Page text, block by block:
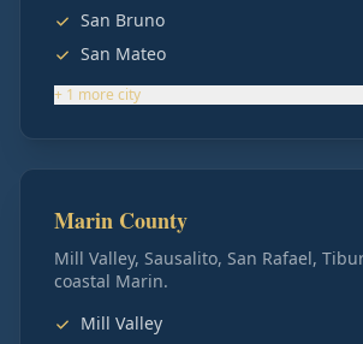
San Bruno
San Mateo
+ 1 more city
Marin County
Mill Valley, Sausalito, San Rafael,
coastal Marin.
Mill Valley